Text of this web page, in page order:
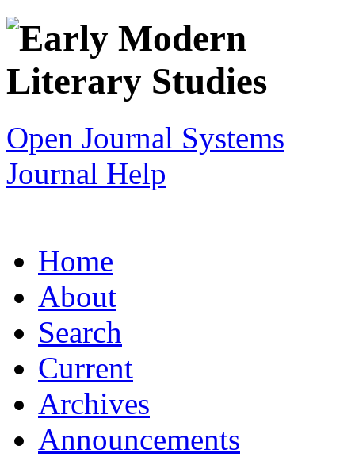
Open Journal Systems
Journal Help
Home
About
Search
Current
Archives
Announcements